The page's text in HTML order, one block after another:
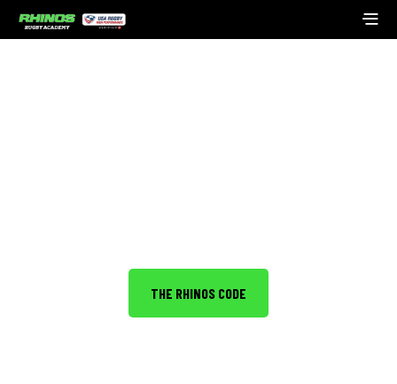
THE RHINOS CODE